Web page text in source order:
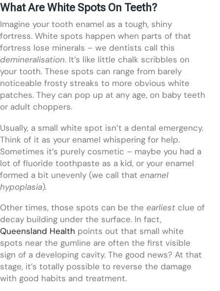
What Are White Spots On Teeth?
Imagine your tooth enamel as a tough, shiny
fortress. White spots happen when parts of that
fortress lose minerals – we dentists call this
demineralisation. It’s like little chalk scribbles on
your tooth. These spots can range from barely
noticeable frosty streaks to more obvious white
patches. They can pop up at any age, on baby teeth
or adult choppers.
Usually, a small white spot isn’t a dental emergency.
Think of it as your enamel whispering for help.
Sometimes it’s purely cosmetic – maybe you had a
lot of fluoride toothpaste as a kid, or your enamel
formed a bit unevenly (we call that enamel
hypoplasia).
Other times, those spots can be the earliest clue of
decay building under the surface. In fact,
Queensland Health points out that small white
spots near the gumline are often the first visible
sign of a developing cavity. The good news? At that
stage, it’s totally possible to reverse the damage
with good habits and treatment.